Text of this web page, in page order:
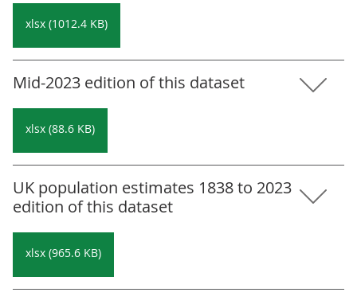
xlsx (1012.4 KB)
Mid-2023 edition of this dataset
xlsx (88.6 KB)
UK population estimates 1838 to 2023
edition of this dataset
xlsx (965.6 KB)